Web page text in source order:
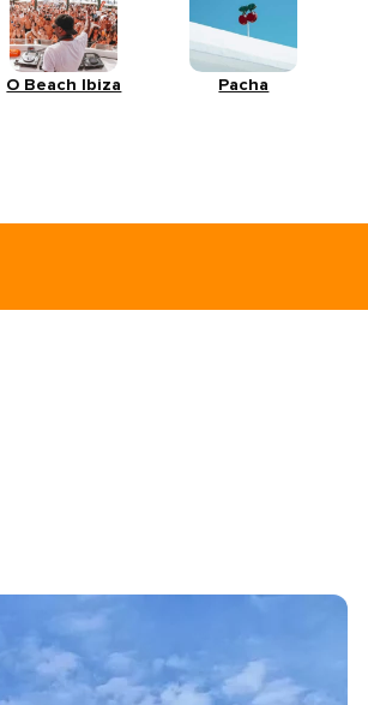
O Beach Ibiza Pacha